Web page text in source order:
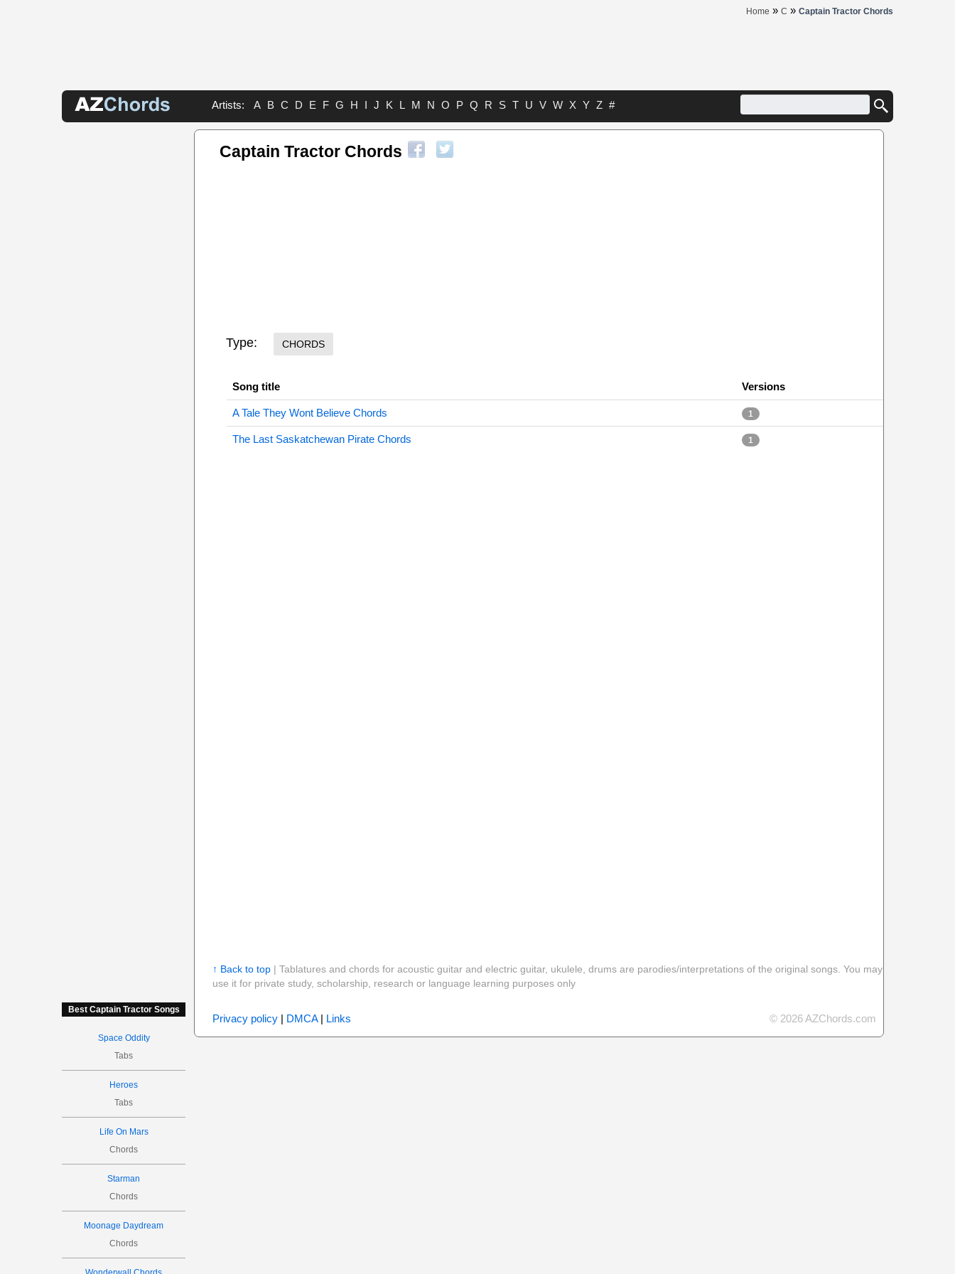
Home » C » Captain Tractor Chords
Artists: A B C D E F G H I J K L M N O P Q R S T U V W X Y Z #
Best Captain Tractor Songs
Space Oddity
Tabs
Heroes
Tabs
Life On Mars
Chords
Starman
Chords
Moonage Daydream
Chords
Captain Tractor Chords
Type: CHORDS
Song title Versions
A Tale They Wont Believe Chords 1
The Last Saskatchewan Pirate Chords 1
↑ Back to top| Tablatures and chords for acoustic guitar and electric guitar, ukulele, drums are parodies/interpretations of the original songs. You may
use it for private study, scholarship, research or language learning purposes only
Privacy policy| DMCA| Links © 2026 AZChords.com